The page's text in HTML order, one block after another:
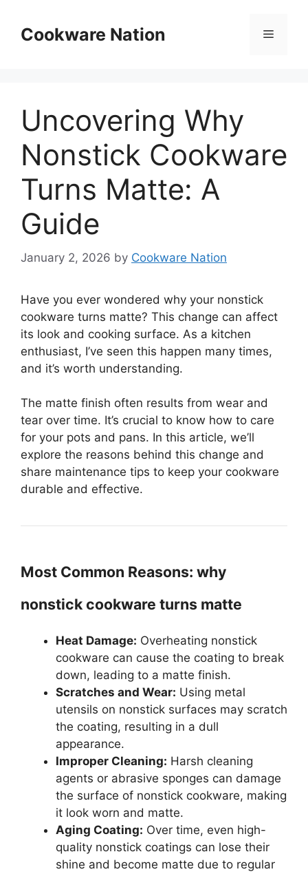
contentCookware Nation Menu
Uncovering Why
Nonstick Cookware
Turns Matte: A
Guide
January 2, 2026 by Cookware Nation
Have you ever wondered why your nonstick
cookware turns matte? This change can affect
its look and cooking surface. As a kitchen
enthusiast, I’ve seen this happen many times,
and it’s worth understanding.
The matte finish often results from wear and
tear over time. It’s crucial to know how to care
for your pots and pans. In this article, we’ll
explore the reasons behind this change and
share maintenance tips to keep your cookware
durable and effective.
Most Common Reasons: why
nonstick cookware turns matte
Heat Damage: Overheating nonstick
cookware can cause the coating to break
down, leading to a matte finish.
Scratches and Wear: Using metal
utensils on nonstick surfaces may scratch
the coating, resulting in a dull
appearance.
Improper Cleaning: Harsh cleaning
agents or abrasive sponges can damage
the surface of nonstick cookware, making
it look worn and matte.
Aging Coating: Over time, even high-
quality nonstick coatings can lose their
shine and become matte due to regular